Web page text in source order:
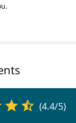
(4.4/5)